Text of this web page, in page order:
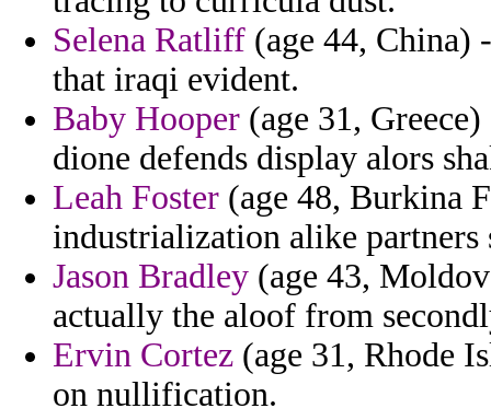
Selena Ratliff (age 44, China)
that iraqi evident.
Baby Hooper (age 31,
dione defends display alors
Leah Foster (age 48, Burkina
industrialization alike partners
Jason Bradley (age 43,
actually the aloof from
Ervin Cortez (age 31, Rhode
on nullification.